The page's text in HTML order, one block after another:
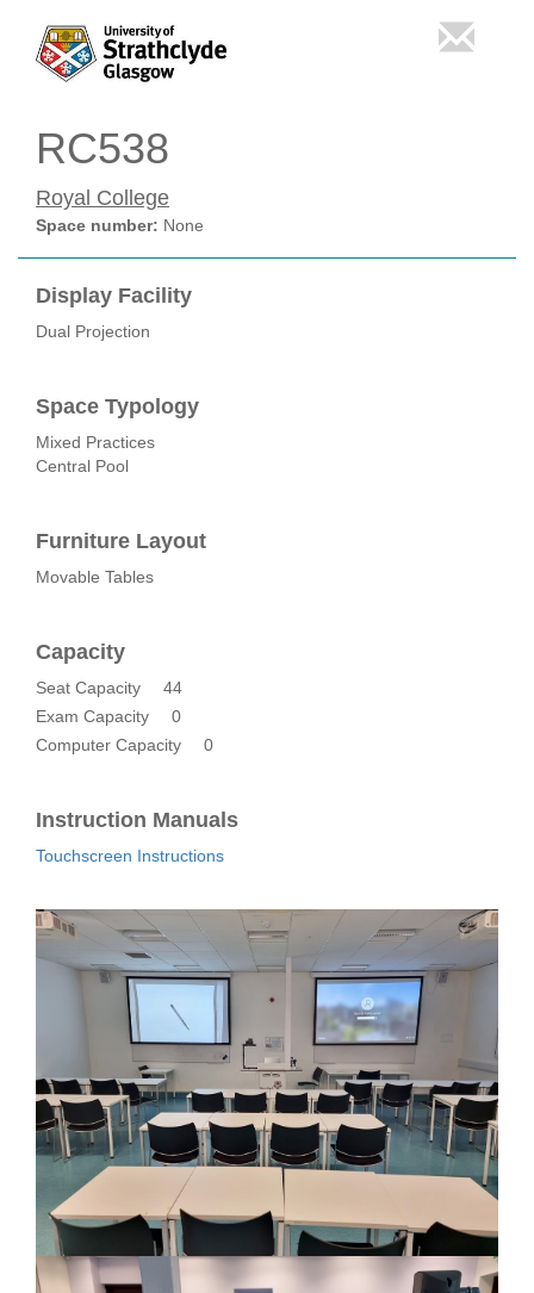
RC538
Royal College
Space number: None
Display Facility
Dual Projection
Space Typology
Mixed Practices
Central Pool
Furniture Layout
Movable Tables
Capacity
Seat Capacity
44
Exam Capacity
0
Computer Capacity
0
Instruction Manuals
Touchscreen Instructions